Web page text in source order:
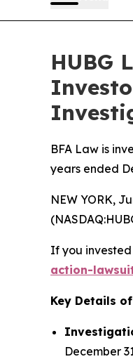
HUBG
BFA Law is
years ended
NEW YORK,
If you
action-
Key Details
December